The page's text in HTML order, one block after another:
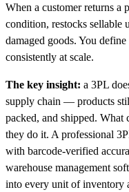
When a customer returns a
condition, restocks sellable
damaged goods. You
consistently at scale.
The key insight: a 3PL
supply chain — products
packed, and shipped. What
they do it. A professional
with barcode-verified
warehouse management
into every unit of inventory